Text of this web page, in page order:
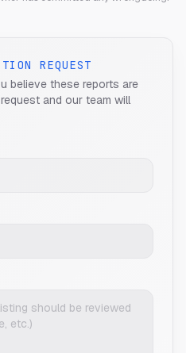
REQUEST
believe these reports are
and our team will